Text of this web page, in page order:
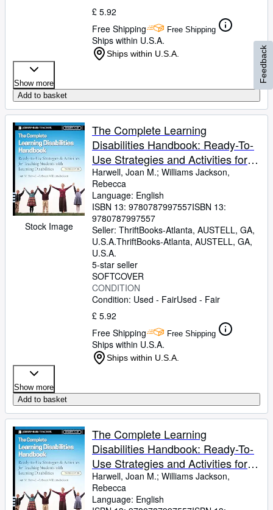
£ 5.92
Free Shipping
Free Shipping
Ships within U.S.A.
Ships within U.S.A.
Show more
Add to basket
Stock Image
The Complete Learning
Disabilities Handbook: Ready-To-
Use Strategies and Activities for
Teaching Students with Learning
Disabilities
Harwell, Joan M.; Williams Jackson,
Rebecca
Language: English
ISBN 13: 9780787997557ISBN 13:
9780787997557
Seller: ThriftBooks-Atlanta, AUSTELL, GA,
U.S.A.ThriftBooks-Atlanta, AUSTELL, GA,
U.S.A.
5-star seller
SOFTCOVER
CONDITION
Condition: Used - FairUsed - Fair
£ 5.92
Free Shipping
Free Shipping
Ships within U.S.A.
Ships within U.S.A.
Show more
Add to basket
The Complete Learning
Disabilities Handbook: Ready-To-
Use Strategies and Activities for
Teaching Students with Learning
Disabilities
Harwell, Joan M.; Williams Jackson,
Rebecca
Language: English
Feedback